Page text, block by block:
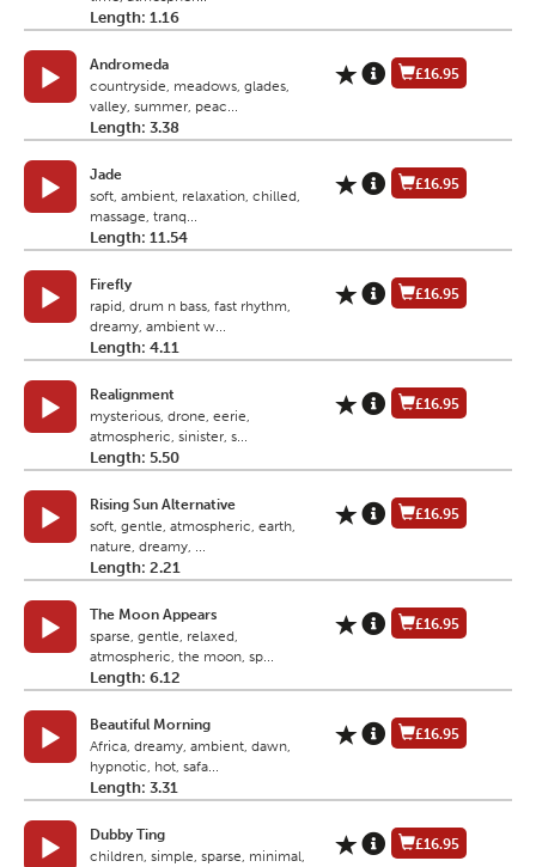
Length: 1.16
Andromeda
countryside, meadows, glades,
valley, summer, peac...
Length: 3.38
£16.95
Jade
soft, ambient, relaxation, chilled,
massage, tranq...
Length: 11.54
£16.95
Firefly
rapid, drum n bass, fast rhythm,
dreamy, ambient w...
Length: 4.11
£16.95
Realignment
mysterious, drone, eerie,
atmospheric, sinister, s...
Length: 5.50
£16.95
Rising Sun Alternative
soft, gentle, atmospheric, earth,
nature, dreamy, ...
Length: 2.21
£16.95
The Moon Appears
sparse, gentle, relaxed,
atmospheric, the moon, sp...
Length: 6.12
£16.95
Beautiful Morning
Africa, dreamy, ambient, dawn,
hypnotic, hot, safa...
Length: 3.31
£16.95
Dubby Ting
children, simple, sparse, minimal,
£16.95